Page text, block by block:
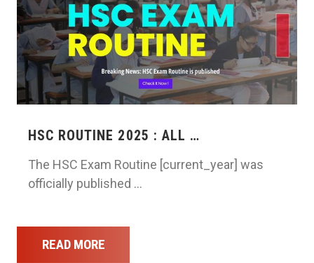
HSC ROUTINE 2025 : ALL …
The HSC Exam Routine [current_year] was
officially published …
READ MORE